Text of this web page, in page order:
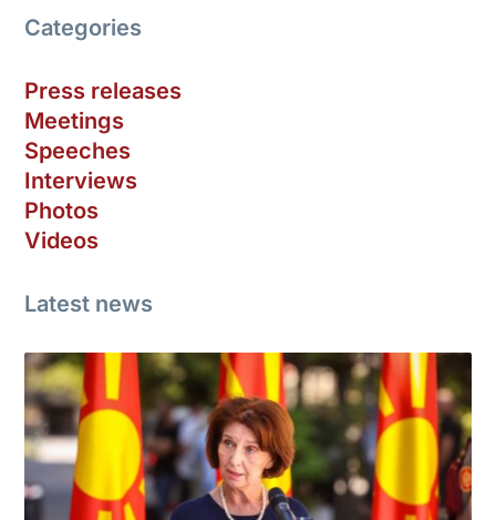
Categories
Press releases
Meetings
Speeches
Interviews
Photos
Videos
Latest news